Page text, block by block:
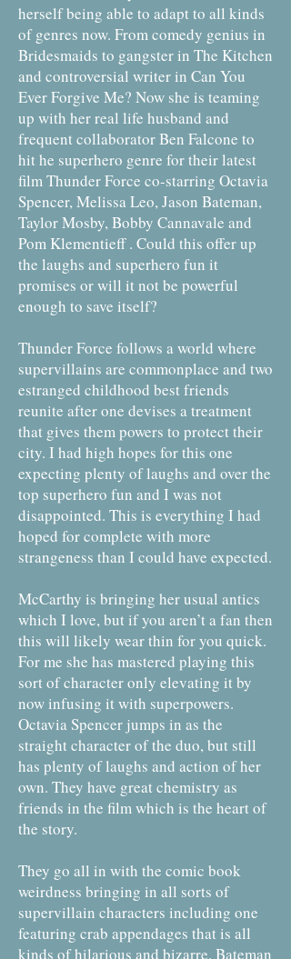
herself being able to adapt to all kinds
of genres now. From comedy genius in
Bridesmaids to gangster in The Kitchen
and controversial writer in Can You
Ever Forgive Me? Now she is teaming
up with her real life husband and
frequent collaborator Ben Falcone to
hit he superhero genre for their latest
film Thunder Force co-starring Octavia
Spencer, Melissa Leo, Jason Bateman,
Taylor Mosby, Bobby Cannavale and
Pom Klementieff . Could this offer up
the laughs and superhero fun it
promises or will it not be powerful
enough to save itself?
Thunder Force follows a world where
supervillains are commonplace and two
estranged childhood best friends
reunite after one devises a treatment
that gives them powers to protect their
city. I had high hopes for this one
expecting plenty of laughs and over the
top superhero fun and I was not
disappointed. This is everything I had
hoped for complete with more
strangeness than I could have expected.
McCarthy is bringing her usual antics
which I love, but if you aren’t a fan then
this will likely wear thin for you quick.
For me she has mastered playing this
sort of character only elevating it by
now infusing it with superpowers.
Octavia Spencer jumps in as the
straight character of the duo, but still
has plenty of laughs and action of her
own. They have great chemistry as
friends in the film which is the heart of
the story.
They go all in with the comic book
weirdness bringing in all sorts of
supervillain characters including one
featuring crab appendages that is all
kinds of hilarious and bizarre. Bateman